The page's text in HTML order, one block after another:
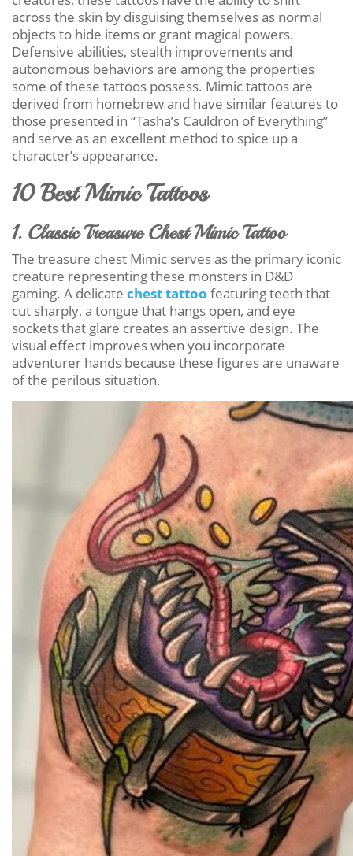
across the skin by disguising themselves as normal
objects to hide items or grant magical powers.
Defensive abilities, stealth improvements and
autonomous behaviors are among the properties
some of these tattoos possess. Mimic tattoos are
derived from homebrew and have similar features to
those presented in “Tasha’s Cauldron of Everything”
and serve as an excellent method to spice up a
character’s appearance.
10 Best Mimic Tattoos
1. Classic Treasure Chest Mimic Tattoo
The treasure chest Mimic serves as the primary iconic
creature representing these monsters in D&D
gaming. A delicate chest tattoo featuring teeth that
cut sharply, a tongue that hangs open, and eye
sockets that glare creates an assertive design. The
visual effect improves when you incorporate
adventurer hands because these figures are unaware
of the perilous situation.